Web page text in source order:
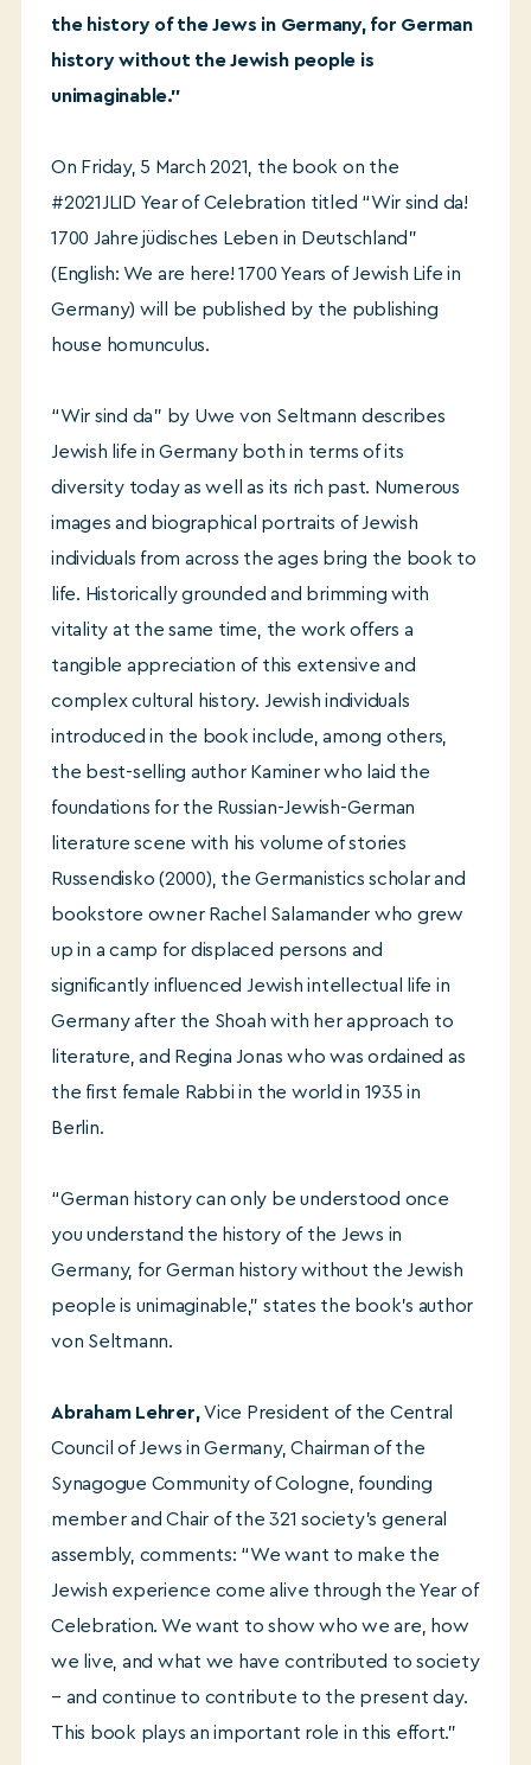
the history of the Jews in Germany, for German
history without the Jewish people is
unimaginable.”
On Friday, 5 March 2021, the book on the
#2021JLID Year of Celebration titled “Wir sind da!
1700 Jahre jüdisches Leben in Deutschland”
(English: We are here! 1700 Years of Jewish Life in
Germany) will be published by the publishing
house homunculus.
“Wir sind da” by Uwe von Seltmann describes
Jewish life in Germany both in terms of its
diversity today as well as its rich past. Numerous
images and biographical portraits of Jewish
individuals from across the ages bring the book to
life. Historically grounded and brimming with
vitality at the same time, the work offers a
tangible appreciation of this extensive and
complex cultural history. Jewish individuals
introduced in the book include, among others,
the best-selling author Kaminer who laid the
foundations for the Russian-Jewish-German
literature scene with his volume of stories
Russendisko (2000), the Germanistics scholar and
bookstore owner Rachel Salamander who grew
up in a camp for displaced persons and
significantly influenced Jewish intellectual life in
Germany after the Shoah with her approach to
literature, and Regina Jonas who was ordained as
the first female Rabbi in the world in 1935 in
Berlin.
“German history can only be understood once
you understand the history of the Jews in
Germany, for German history without the Jewish
people is unimaginable,” states the book’s author
von Seltmann.
Abraham Lehrer,Vice President of the Central
Council of Jews in Germany, Chairman of the
Synagogue Community of Cologne, founding
member and Chair of the 321 society’s general
assembly, comments: “We want to make the
Jewish experience come alive through the Year of
Celebration. We want to show who we are, how
we live, and what we have contributed to society
– and continue to contribute to the present day.
This book plays an important role in this effort.”